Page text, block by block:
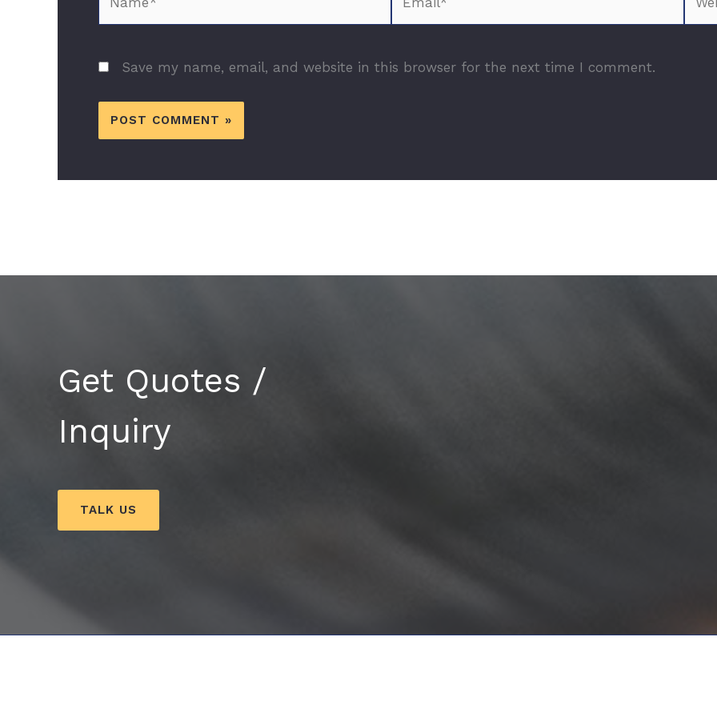
Save my name, email, and website in this browser for the next time I comment.
Get Quotes /
Inquiry
TALK US